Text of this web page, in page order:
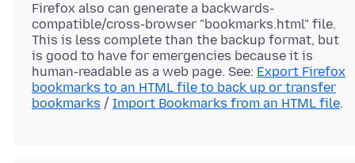
Firefox also can generate a backwards-
compatible/cross-browser "bookmarks.html" file.
This is less complete than the backup format, but
is good to have for emergencies because it is
human-readable as a web page. See: Export Firefox
bookmarks to an HTML file to back up or transfer
bookmarks / Import Bookmarks from an HTML file